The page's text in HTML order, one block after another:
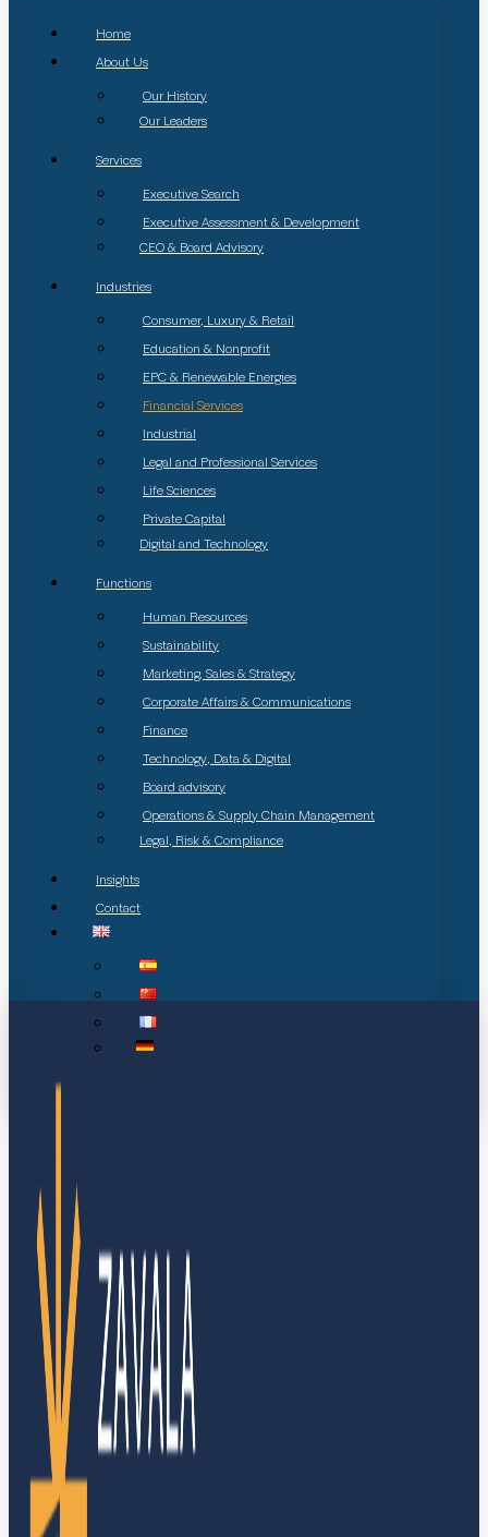
Home
About Us
Our History
Our Leaders
Services
Executive Search
Executive Assessment & Development
CEO & Board Advisory
Industries
Consumer, Luxury & Retail
Education & Nonprofit
EPC & Renewable Energies
Financial Services
Industrial
Legal and Professional Services
Life Sciences
Private Capital
Digital and Technology
Functions
Human Resources
Sustainability
Marketing, Sales & Strategy
Corporate Affairs & Communications
Finance
Technology, Data & Digital
Board advisory
Operations & Supply Chain Management
Legal, Risk & Compliance
Insights
Contact